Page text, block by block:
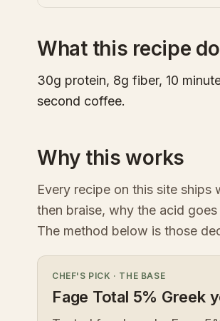
What this recipe
30g protein, 8g fiber, 10
second coffee.
Why this works
Every recipe on this site
then braise, why the acid
The method below is those
CHEF'S PICK · THE BASE
Fage Total 5% Greek